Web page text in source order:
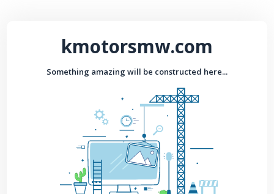
kmotorsmw.com
Something amazing will be constructed here...